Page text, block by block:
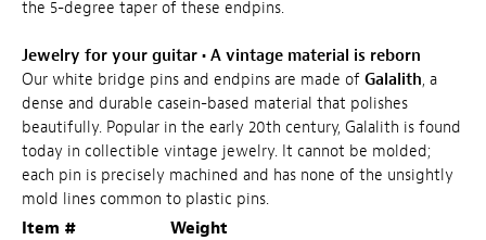
the 5-degree taper of these endpins.
Jewelry for your guitar • A vintage material is reborn
Our white bridge pins and endpins are made of Galalith, a
dense and durable casein-based material that polishes
beautifully. Popular in the early 20th century, Galalith is found
today in collectible vintage jewelry. It cannot be molded;
each pin is precisely machined and has none of the unsightly
mold lines common to plastic pins.
Item #
Weight